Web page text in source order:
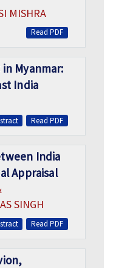
MISHRA
Read PDF
in Myanmar:
India
Read PDF
India
Appraisal
SINGH
Read PDF